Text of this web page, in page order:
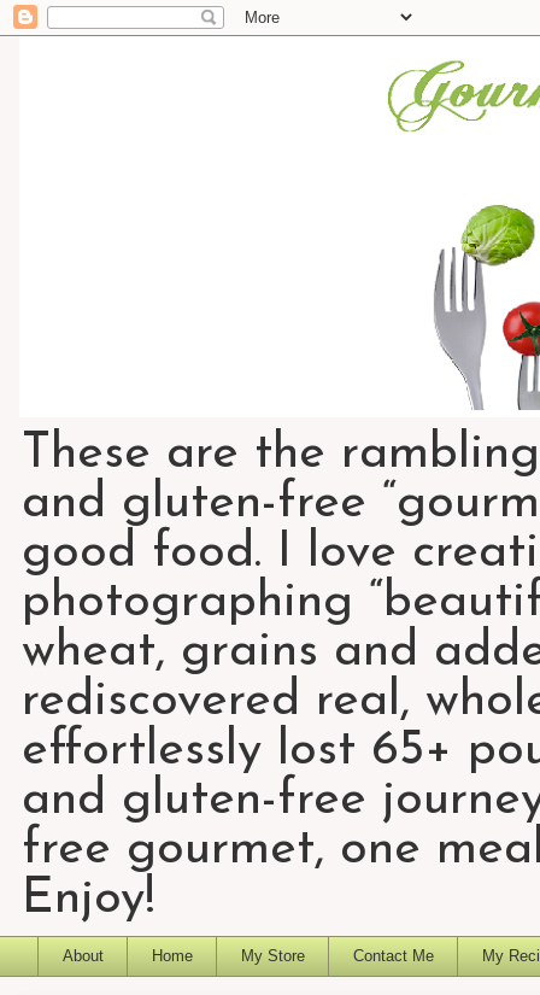
These are the
and gluten-free
good food. I love
photographing
wheat, grains and
rediscovered real,
effortlessly lost 65+
and gluten-free
free gourmet, one
Enjoy!
About Home My Store Contact Me My